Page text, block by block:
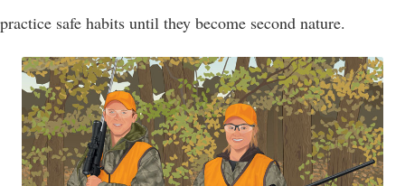
safe habits until they become second nature.